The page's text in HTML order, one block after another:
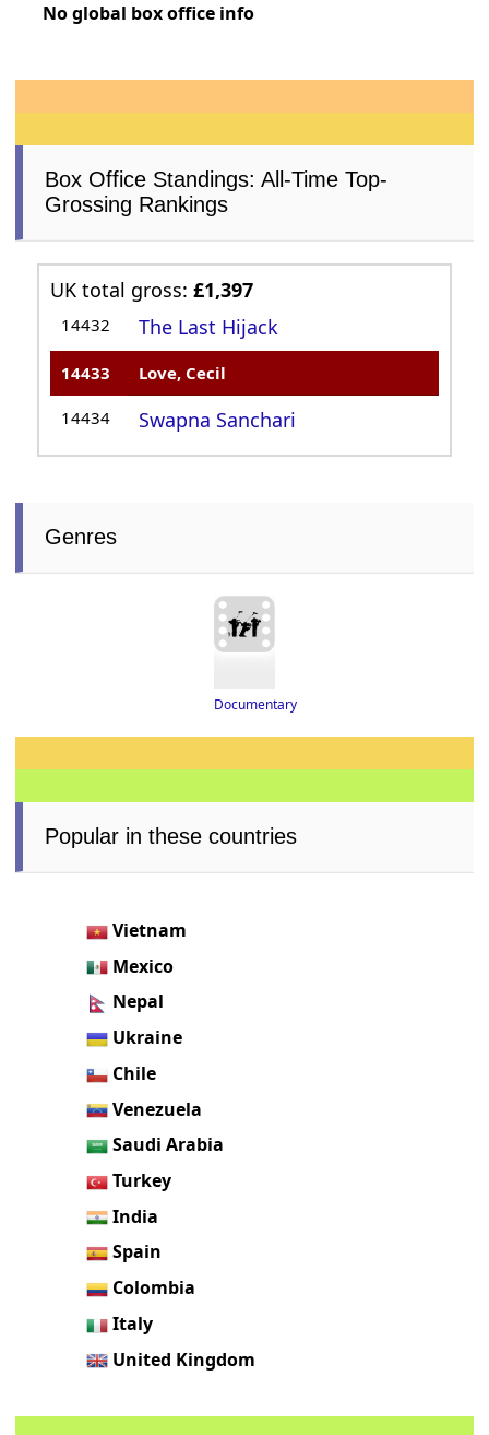
No global box office info
Box Office Standings: All-Time Top-
Grossing Rankings
UK total gross:£1,397
14432 The Last Hijack
14433 Love, Cecil
14434 Swapna Sanchari
Genres
Documentary
Popular in these countries
Vietnam
Mexico
Nepal
Ukraine
Chile
Venezuela
Saudi Arabia
Turkey
India
Spain
Colombia
Italy
United Kingdom